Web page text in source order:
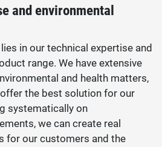
and environmental
in our technical expertise and
range. We have extensive
and health matters,
the best solution for our
systematically on
we can create real
for our customers and the